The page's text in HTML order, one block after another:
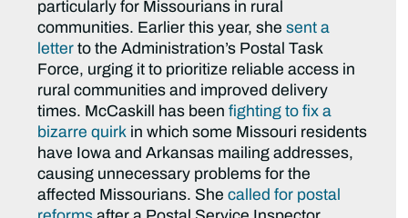
particularly for Missourians in rural
communities. Earlier this year, shesent a
letter to the Administration’s Postal Task
Force, urging it to prioritize reliable access in
rural communities and improved delivery
times. McCaskill has beenfighting to fix a
bizarre quirk in which some Missouri residents
have Iowa and Arkansas mailing addresses,
causing unnecessary problems for the
affected Missourians. Shecalled for postal